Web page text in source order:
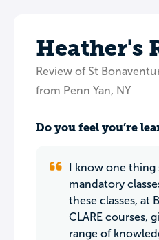
Heather's
Review of St
from Penn Yan, NY
Do you feel you’re
I know one
mandatory
these classes, at
CLARE courses,
range of